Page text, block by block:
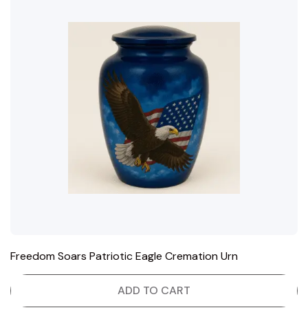
Freedom Soars Patriotic Eagle Cremation Urn
ADD TO CART